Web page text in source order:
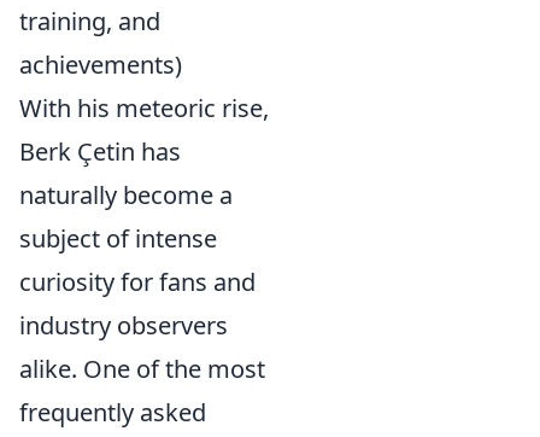
training, and
achievements)
With his meteoric rise,
Berk Çetin has
naturally become a
subject of intense
curiosity for fans and
industry observers
alike. One of the most
frequently asked